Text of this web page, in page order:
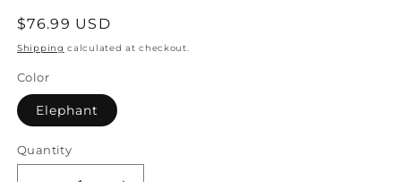
Regular
price
$76.99 USD
Shipping calculated at checkout.
Color
Elephant
Quantity